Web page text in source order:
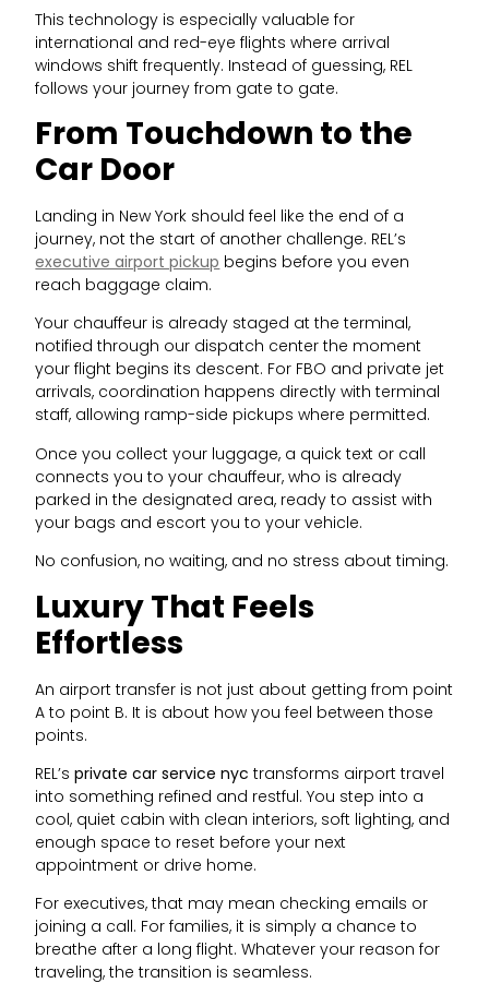
This technology is especially valuable for
international and red-eye flights where arrival
windows shift frequently. Instead of guessing, REL
follows your journey from gate to gate.
From Touchdown to the
Car Door
Landing in New York should feel like the end of a
journey, not the start of another challenge. REL’s
executive airport pickup begins before you even
reach baggage claim.
Your chauffeur is already staged at the terminal,
notified through our dispatch center the moment
your flight begins its descent. For FBO and private jet
arrivals, coordination happens directly with terminal
staff, allowing ramp-side pickups where permitted.
Once you collect your luggage, a quick text or call
connects you to your chauffeur, who is already
parked in the designated area, ready to assist with
your bags and escort you to your vehicle.
No confusion, no waiting, and no stress about timing.
Luxury That Feels
Effortless
An airport transfer is not just about getting from point
A to point B. It is about how you feel between those
points.
REL’sprivate car service nyc transforms airport travel
into something refined and restful. You step into a
cool, quiet cabin with clean interiors, soft lighting, and
enough space to reset before your next
appointment or drive home.
For executives, that may mean checking emails or
joining a call. For families, it is simply a chance to
breathe after a long flight. Whatever your reason for
traveling, the transition is seamless.